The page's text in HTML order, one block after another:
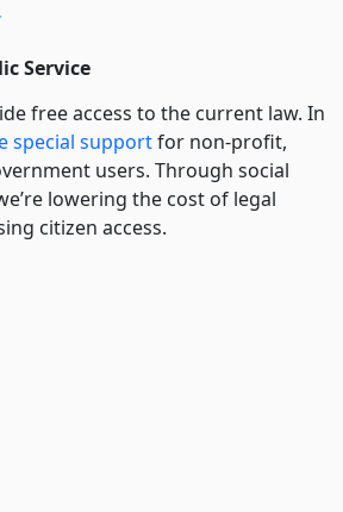
Service
free access to the current law. In
special supportfor non-profit,
users. Through social
lowering the cost of legal
citizen access.